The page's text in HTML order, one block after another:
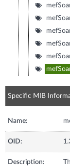
Specific MIB
Name:
OID:
Description: